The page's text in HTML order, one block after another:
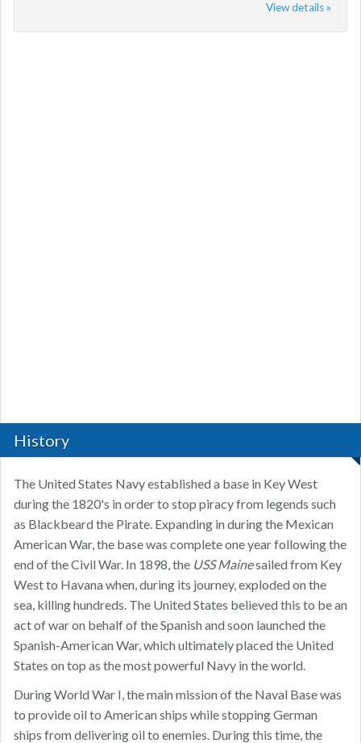
View details »
History
The United States Navy established a base in Key West
during the 1820's in order to stop piracy from legends such
as Blackbeard the Pirate. Expanding in during the Mexican
American War, the base was complete one year following the
end of the Civil War. In 1898, the USS Maine​ sailed from Key
West to Havana when, during its journey, exploded on the
sea, killing hundreds. The United States believed this to be an
act of war on behalf of the Spanish and soon launched the
Spanish-American War, which ultimately placed the United
States on top as the most powerful Navy in the world.
During World War I, the main mission of the Naval Base was
to provide oil to American ships while stopping German
ships from delivering oil to enemies. During this time, the